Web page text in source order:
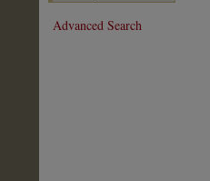
Advanced Search